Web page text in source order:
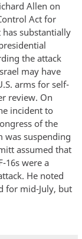
Allen on
Act for
substantially
the attack
may have
arms for self-
review. On
incident to
of the
was suspending
assumed that
16s were a
He noted
for mid-July, but